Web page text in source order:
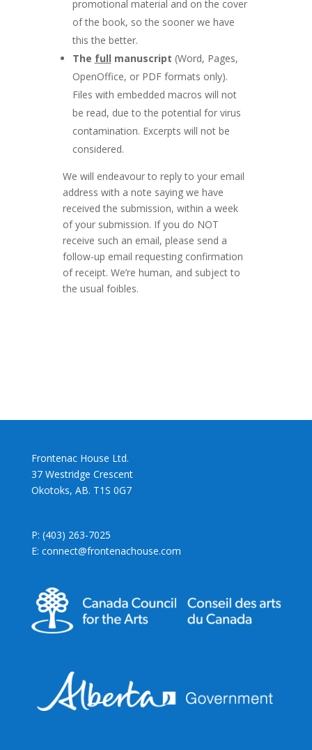
promotional material and on the cover
of the book, so the sooner we have
this the better.
The full manuscript (Word, Pages,
OpenOffice, or PDF formats only).
Files with embedded macros will not
be read, due to the potential for virus
contamination. Excerpts will not be
considered.
We will endeavour to reply to your email
address with a note saying we have
received the submission, within a week
of your submission. If you do NOT
receive such an email, please send a
follow-up email requesting confirmation
of receipt. We’re human, and subject to
the usual foibles.
Frontenac House Ltd.
37 Westridge Crescent
Okotoks, AB. T1S 0G7
P: (403) 263-7025
E: connect@frontenachouse.com